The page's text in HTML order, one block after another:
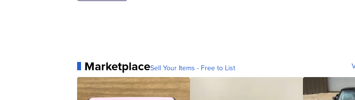
MarketplaceSell Your Items - Free to List